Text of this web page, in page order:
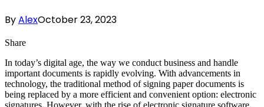
ByAlexOctober 23, 2023
Share
In today’s digital age, the way we conduct business and handle
important documents is rapidly evolving. With advancements in
technology, the traditional method of signing paper documents is
being replaced by a more efficient and convenient option: electronic
signatures. However, with the rise of electronic signature software,